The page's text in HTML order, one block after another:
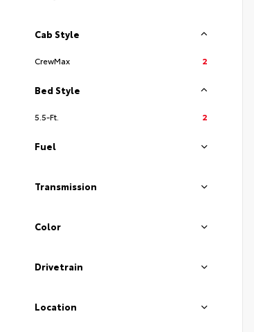
Cab Style
CrewMax 2
Bed Style
5.5-Ft. 2
Fuel
Transmission
Color
Drivetrain
Location